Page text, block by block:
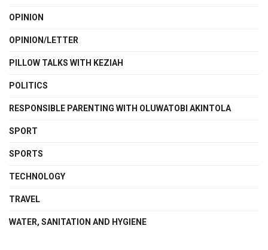
OPINION
OPINION/LETTER
PILLOW TALKS WITH KEZIAH
POLITICS
RESPONSIBLE PARENTING WITH OLUWATOBI AKINTOLA
SPORT
SPORTS
TECHNOLOGY
TRAVEL
WATER, SANITATION AND HYGIENE